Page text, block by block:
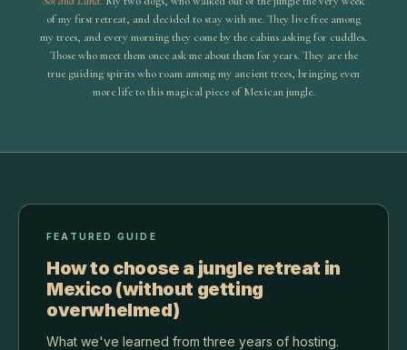
of my first retreat, and decided to stay with me. They live free among
my trees, and every morning they come by the cabins asking for cuddles.
Those who meet them once ask me about them for years. They are the
true guiding spirits who roam among my ancient trees, bringing even
more life to this magical piece of Mexican jungle.
FEATURED GUIDE
How to choose a jungle retreat in
Mexico (without getting
overwhelmed)
What we've learned from three years of hosting.